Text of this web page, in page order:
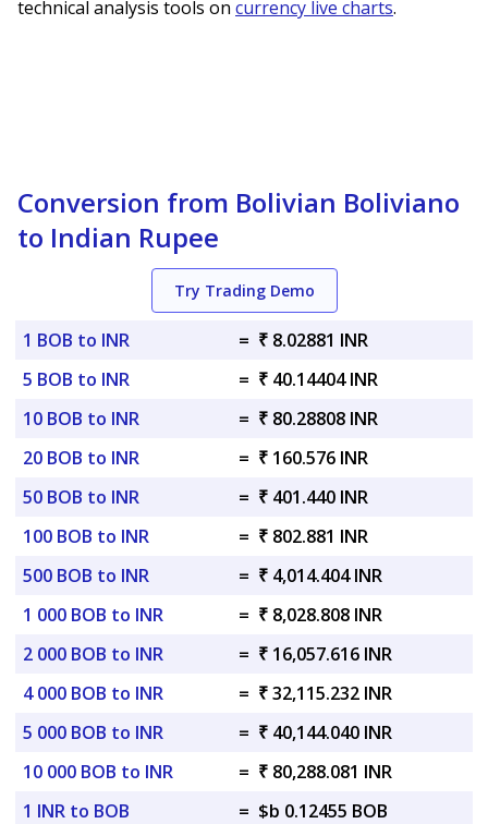
technical analysis tools on currency live charts.
Conversion from Bolivian Boliviano
to Indian Rupee
Try Trading Demo
1 BOB to INR = ₹ 8.02881 INR
5 BOB to INR
= ₹ 40.14404 INR
10 BOB to INR
= ₹ 80.28808 INR
20 BOB to INR
= ₹ 160.576 INR
50 BOB to INR
= ₹ 401.440 INR
100 BOB to INR
= ₹ 802.881 INR
500 BOB to INR
= ₹ 4,014.404 INR
1 000 BOB to INR
= ₹ 8,028.808 INR
2 000 BOB to INR
= ₹ 16,057.616 INR
4 000 BOB to INR
= ₹ 32,115.232 INR
5 000 BOB to INR
= ₹ 40,144.040 INR
10 000 BOB to INR
= ₹ 80,288.081 INR
1 INR to BOB
= $b 0.12455 BOB